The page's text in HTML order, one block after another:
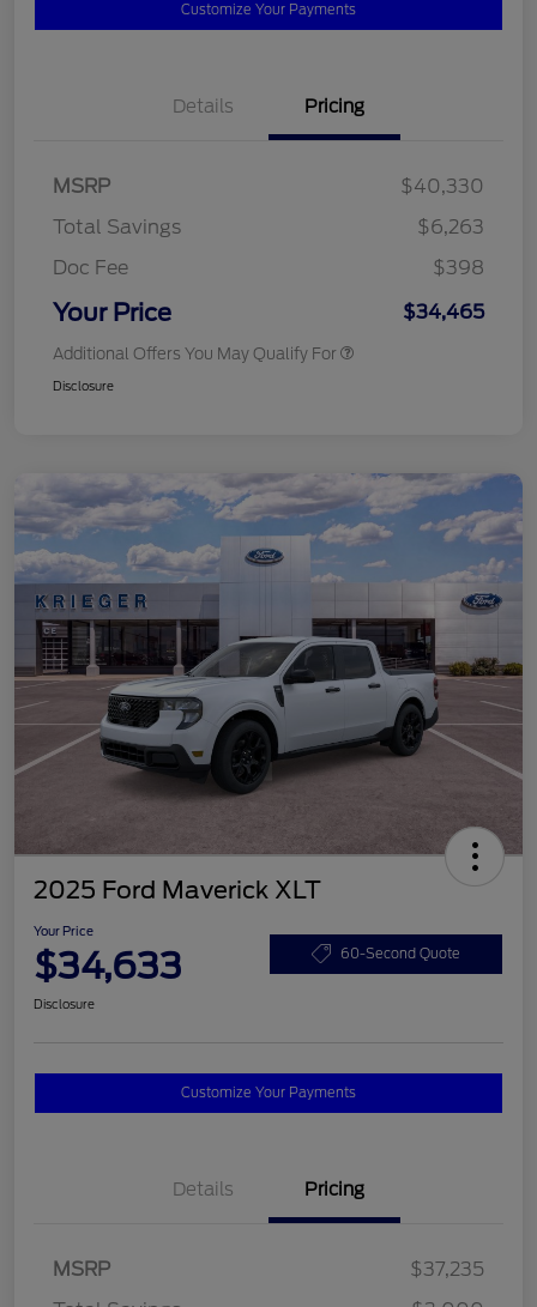
Customize Your Payments
Details Pricing
MSRP
$40,330
Total Savings
$6,263
Doc Fee
$398
Your Price $34,465
Additional Offers You May Qualify For
Disclosure
2025 Ford Maverick XLT
Your Price
$34,633 60-Second Quote
Disclosure
Customize Your Payments
Details Pricing
MSRP
$37,235